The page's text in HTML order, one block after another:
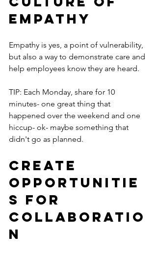
Empathy
Empathy is yes, a point of vulnerability,
but also a way to demonstrate care and
help employees know they are heard.
TIP: Each Monday, share for 10
minutes- one great thing that
happened over the weekend and one
hiccup- ok- maybe something that
didn't go as planned.
Create
Opportunitie
s for
Collaboratio
n